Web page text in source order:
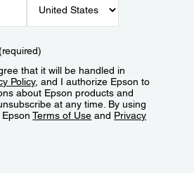
that it will be handled in
Policy, and I authorize Epson to
about Epson products and
at any time. By using
EpsonTerms of Use and Privacy